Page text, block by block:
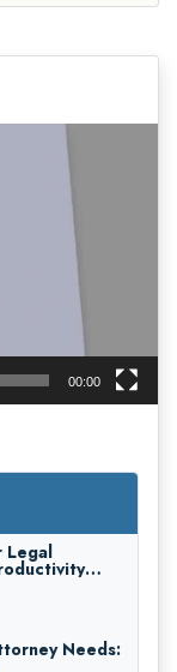
00:00
Legal
Compliant
Needs: